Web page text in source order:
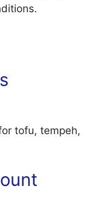
tofu, tempeh,